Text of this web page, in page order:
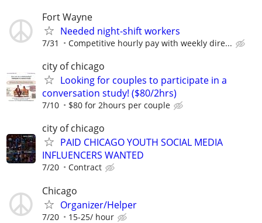
Fort Wayne
Needed night-shift workers
7/31 Competitive hourly pay with weekly dire...
city of chicago
Looking for couples to participate in a
conversation study! ($80/2hrs)
7/10 $80 for 2hours per couple
city of chicago
PAID CHICAGO YOUTH SOCIAL MEDIA
INFLUENCERS WANTED
7/20 Contract
Chicago
Organizer/Helper
7/20 15-25/ hour